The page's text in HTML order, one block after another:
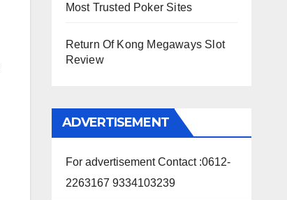
Most Trusted Poker Sites
Return Of Kong Megaways Slot
Review
ADVERTISEMENT
For advertisement Contact :0612-
2263167 9334103239